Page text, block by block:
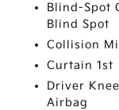
Blind-Spot
Blind Spot
Collision
Curtain 1st
Driver
Airbag